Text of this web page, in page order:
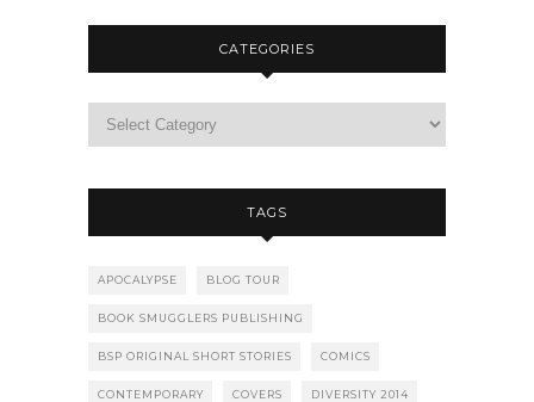
CATEGORIES
TAGS
APOCALYPSE BLOG TOUR
BOOK SMUGGLERS PUBLISHING
BSP ORIGINAL SHORT STORIES COMICS
CONTEMPORARY COVERS DIVERSITY 2014